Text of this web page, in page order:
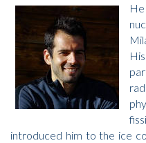
introduced him to the ice